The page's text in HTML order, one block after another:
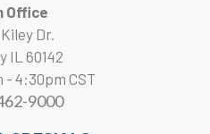
Office
Kiley Dr.
IL 60142
- 4:30pm CST
9000